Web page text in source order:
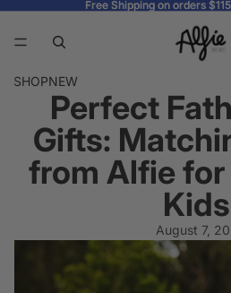
Free Shipping on orders
Free Shipping on orders
SHOPNEW
Perfect
Gifts:
from Alfie for
August 7,